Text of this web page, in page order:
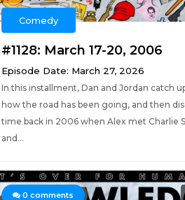
Comedy
#1128: March 17-20, 2006
Episode Date: March 27, 2026
In this installment, Dan and Jordan catch
how the road has been going, and then
time back in 2006 when Alex met Charlie
and...
0 comments